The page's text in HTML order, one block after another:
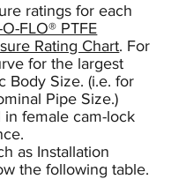
ratings for each
FLO® PTFE
Rating Chart. For
for the largest
Body Size. (i.e. for
Pipe Size.)
in female cam-lock
as Installation
the following table.